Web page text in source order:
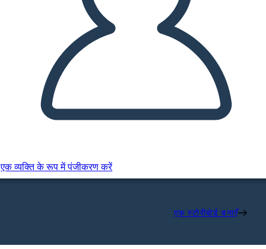
एक व्यक्ति के रूप में पंजीकरण करें
एक स्टोरीबोर्ड बनाएँ